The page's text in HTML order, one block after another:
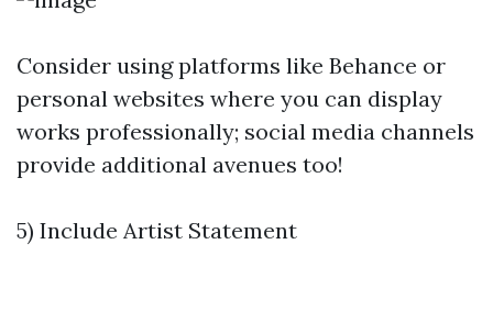
Consider using platforms like Behance or
personal websites where you can display
works professionally; social media channels
provide additional avenues too!
5) Include Artist Statement